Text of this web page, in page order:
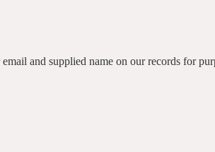
and supplied name on our records for